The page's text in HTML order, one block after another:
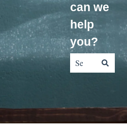
can we
help
you?